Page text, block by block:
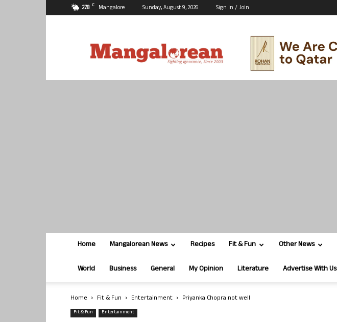
27.8 C Mangalore Sunday, August 9, 2026 Sign In / Join
Home Mangalorean News Recipes Fit & Fun Other News
World Business General My Opinion Literature Advertise With Us
Home Fit & Fun Entertainment Priyanka Chopra not well
Fit & Fun Entertainment